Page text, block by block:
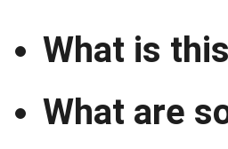
What is
What are